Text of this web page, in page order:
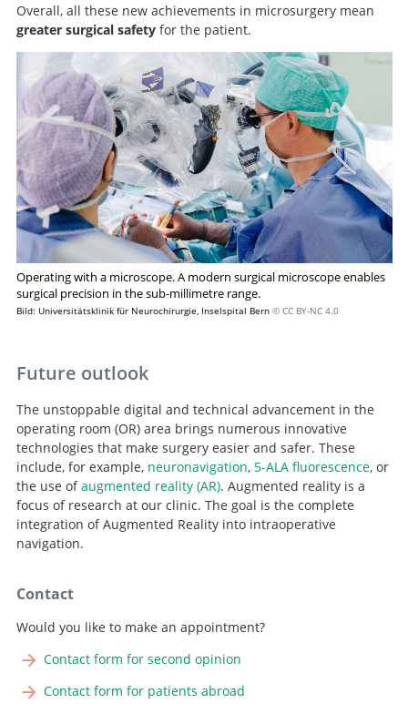
Overall, all these new achievements in microsurgery mean
greater surgical safetyfor the patient.
Operating with a microscope. A modern surgical microscope enables
surgical precision in the sub-millimetre range.
Bild: Universitätsklinik für Neurochirurgie, Inselspital Bern © CC BY-NC 4.0
Future outlook
The unstoppable digital and technical advancement in the
operating room (OR) area brings numerous innovative
technologies that make surgery easier and safer. These
include, for example, neuronavigation, 5-ALA fluorescence, or
the use ofaugmented reality (AR). Augmented reality is a
focus of research at our clinic. The goal is the complete
integration of Augmented Reality into intraoperative
navigation.
Contact
Would you like to make an appointment?
Contact form for second opinion
Contact form for patients abroad